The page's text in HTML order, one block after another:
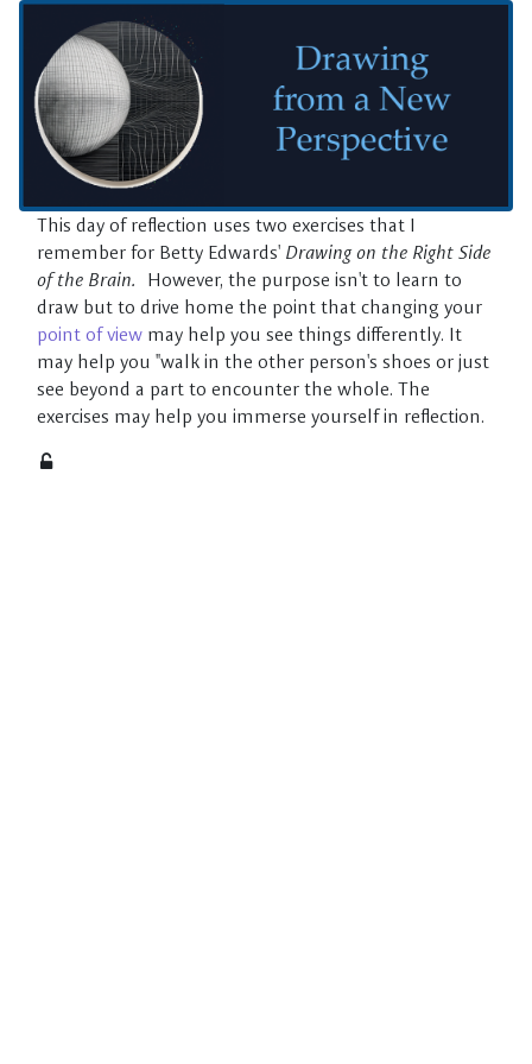
Skip to main content
This day of reflection uses two exercises that I
remember for Betty Edwards' Drawing on the Right Side
of the Brain.
However, the purpose isn't to learn to
draw but to drive home the point that changing your
point of view may help you see things differently. It
may help you "walk in the other person's shoes or just
see beyond a part to encounter the whole. The
exercises may help you immerse yourself in reflection.